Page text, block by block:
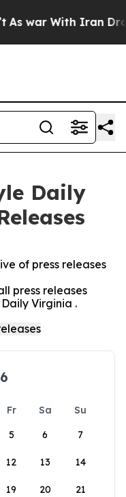
war With Iran Drove
Daily
of press releases
press releases
Virginia .
Fr Sa
Su
5 6 7
12 13 14
19 20 21